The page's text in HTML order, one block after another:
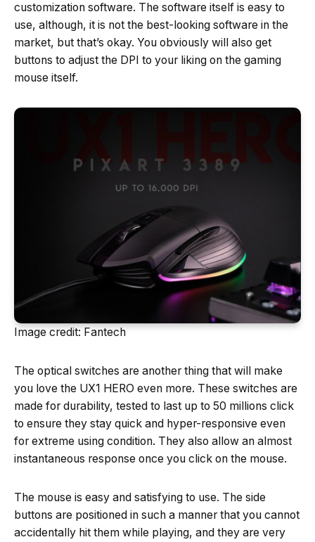
customization software. The software itself is easy to
use, although, it is not the best-looking software in the
market, but that’s okay. You obviously will also get
buttons to adjust the DPI to your liking on the gaming
mouse itself.
Image credit: Fantech
The optical switches are another thing that will make
you love the UX1 HERO even more. These switches are
made for durability, tested to last up to 50 millions click
to ensure they stay quick and hyper-responsive even
for extreme using condition. They also allow an almost
instantaneous response once you click on the mouse.
The mouse is easy and satisfying to use. The side
buttons are positioned in such a manner that you cannot
accidentally hit them while playing, and they are very